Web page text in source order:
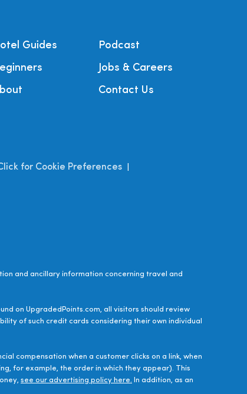
Guides
Podcast
Jobs & Careers
Contact Us
for Cookie Preferences
and ancillary information concerning travel and
on UpgradedPoints.com, all visitors should review
of such credit cards considering their own individual
compensation when a customer clicks on a link, when
for example, the order in which they appear). This
see our advertising policy here. In addition, as an